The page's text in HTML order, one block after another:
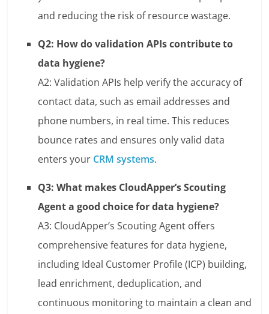
and reducing the risk of resource wastage.
Q2: How do validation APIs contribute to
data hygiene?
A2: Validation APIs help verify the accuracy of
contact data, such as email addresses and
phone numbers, in real time. This reduces
bounce rates and ensures only valid data
enters your CRM systems.
Q3: What makes CloudApper’s Scouting
Agent a good choice for data hygiene?
A3: CloudApper’s Scouting Agent offers
comprehensive features for data hygiene,
including Ideal Customer Profile (ICP) building,
lead enrichment, deduplication, and
continuous monitoring to maintain a clean and